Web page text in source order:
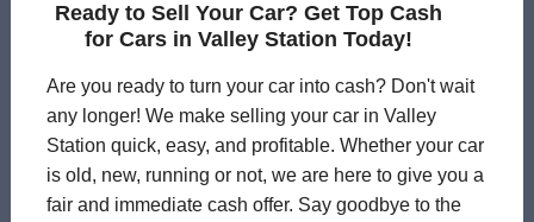
Ready to Sell Your Car? Get Top Cash
for Cars in Valley Station Today!
Are you ready to turn your car into cash? Don't wait
any longer! We make selling your car in Valley
Station quick, easy, and profitable. Whether your car
is old, new, running or not, we are here to give you a
fair and immediate cash offer. Say goodbye to the